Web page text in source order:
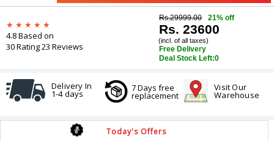
4.8 Based on
30 Rating 23 Reviews
Rs.29999.00 21% off
Rs. 23600
(incl. of all taxes)
Free Delivery
Deal Stock Left:0
Delivery In
1-4 days
7 Days free
replacement
Visit Our
Warehouse
Today's Offers